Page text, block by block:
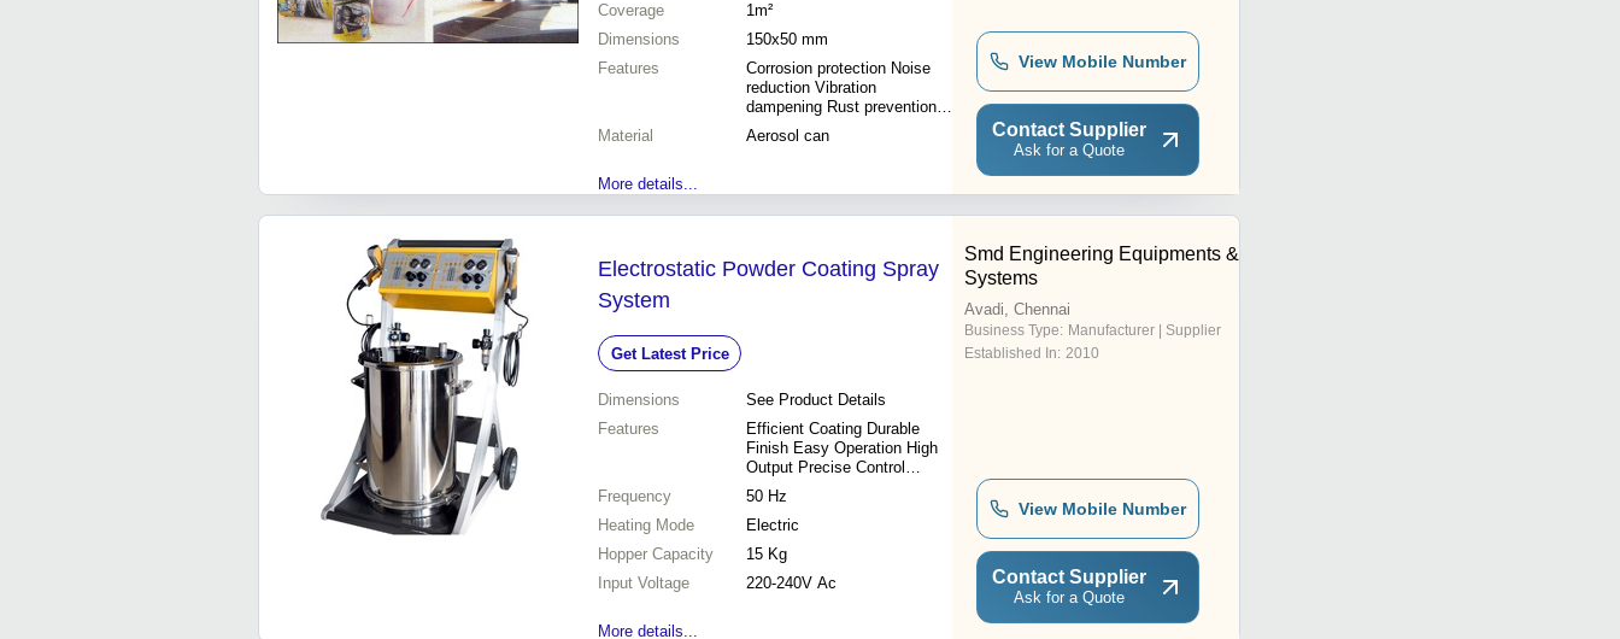
Coverage
1m²
Dimensions
150x50 mm
Features
Corrosion protection Noise
reduction Vibration
dampening Rust prevention
Durable coating Easy
application Vehicle protection
Material Aerosol can
More details...
View Mobile Number
Contact Supplier
Ask for a Quote
Electrostatic Powder Coating Spray
System
Get Latest Price
Dimensions
See Product Details
Features
Efficient Coating Durable
Finish Easy Operation High
Output Precise Control
Versatile Use Cost Effective
Reduced Waste
Frequency
50 Hz
Heating Mode
Electric
Hopper Capacity
15 Kg
Input Voltage
220-240V Ac
More details...
Smd Engineering Equipments &
Systems
Avadi, Chennai
Business Type: Manufacturer | Supplier
Established In: 2010
View Mobile Number
Contact Supplier
Ask for a Quote